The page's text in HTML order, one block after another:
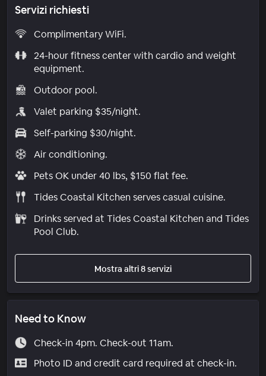
Servizi richiesti
Complimentary WiFi.
24-hour fitness center with cardio and weight
equipment.
Outdoor pool.
Valet parking $35/night.
Self-parking $30/night.
Air conditioning.
Pets OK under 40 lbs, $150 flat fee.
Tides Coastal Kitchen serves casual cuisine.
Drinks served at Tides Coastal Kitchen and Tides
Pool Club.
Mostra altri 8 servizi
Need to Know
Check-in 4pm. Check-out 11am.
Photo ID and credit card required at check-in.